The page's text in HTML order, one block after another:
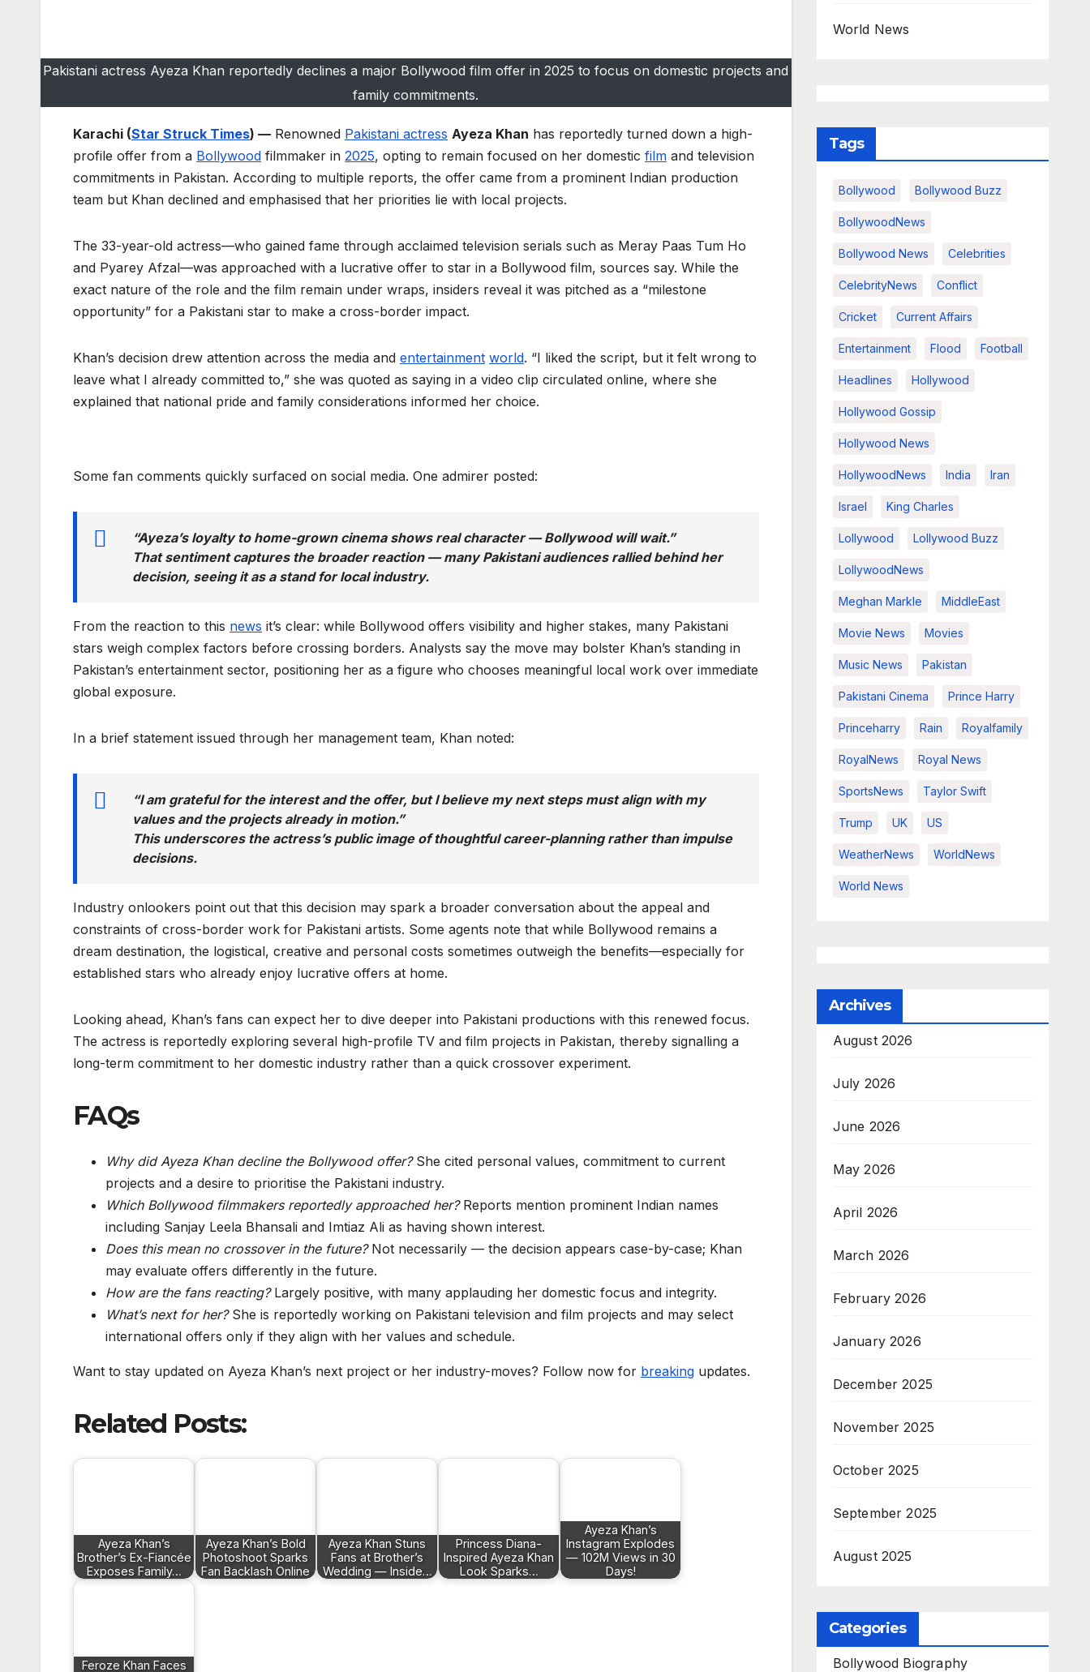
Pakistani actress Ayeza Khan reportedly declines a major Bollywood film offer in 2025 to focus on domestic projects and
family commitments.
Karachi (Star Struck Times) — Renowned Pakistani actress Ayeza Khan has reportedly turned down a high-
profile offer from a Bollywood filmmaker in 2025, opting to remain focused on her domestic film and television
commitments in Pakistan. According to multiple reports, the offer came from a prominent Indian production
team but Khan declined and emphasised that her priorities lie with local projects.
The 33-year-old actress—who gained fame through acclaimed television serials such as Meray Paas Tum Ho
and Pyarey Afzal—was approached with a lucrative offer to star in a Bollywood film, sources say. While the
exact nature of the role and the film remain under wraps, insiders reveal it was pitched as a “milestone
opportunity” for a Pakistani star to make a cross-border impact.
Khan’s decision drew attention across the media and entertainment world. “I liked the script, but it felt wrong to
leave what I already committed to,” she was quoted as saying in a video clip circulated online, where she
explained that national pride and family considerations informed her choice.
Some fan comments quickly surfaced on social media. One admirer posted:
“Ayeza’s loyalty to home-grown cinema shows real character — Bollywood will wait.”
That sentiment captures the broader reaction — many Pakistani audiences rallied behind her
decision, seeing it as a stand for local industry.
From the reaction to this news it’s clear: while Bollywood offers visibility and higher stakes, many Pakistani
stars weigh complex factors before crossing borders. Analysts say the move may bolster Khan’s standing in
Pakistan’s entertainment sector, positioning her as a figure who chooses meaningful local work over immediate
global exposure.
In a brief statement issued through her management team, Khan noted:
“I am grateful for the interest and the offer, but I believe my next steps must align with my
values and the projects already in motion.”
This underscores the actress’s public image of thoughtful career-planning rather than impulse
decisions.
Industry onlookers point out that this decision may spark a broader conversation about the appeal and
constraints of cross-border work for Pakistani artists. Some agents note that while Bollywood remains a
dream destination, the logistical, creative and personal costs sometimes outweigh the benefits—especially for
established stars who already enjoy lucrative offers at home.
Looking ahead, Khan’s fans can expect her to dive deeper into Pakistani productions with this renewed focus.
The actress is reportedly exploring several high-profile TV and film projects in Pakistan, thereby signalling a
long-term commitment to her domestic industry rather than a quick crossover experiment.
FAQs
Why did Ayeza Khan decline the Bollywood offer?She cited personal values, commitment to current
projects and a desire to prioritise the Pakistani industry.
Which Bollywood filmmakers reportedly approached her?Reports mention prominent Indian names
including Sanjay Leela Bhansali and Imtiaz Ali as having shown interest.
Does this mean no crossover in the future?Not necessarily — the decision appears case-by-case; Khan
may evaluate offers differently in the future.
How are the fans reacting?Largely positive, with many applauding her domestic focus and integrity.
What’s next for her?She is reportedly working on Pakistani television and film projects and may select
international offers only if they align with her values and schedule.
Want to stay updated on Ayeza Khan’s next project or her industry-moves? Follow now for breaking updates.
Related Posts:
Ayeza Khan’s
Brother’s Ex-Fiancée
Exposes Family…
Ayeza Khan’s Bold
Photoshoot Sparks
Fan Backlash Online
Ayeza Khan Stuns
Fans at Brother’s
Wedding — Inside…
Princess Diana-
Inspired Ayeza Khan
Look Sparks…
Ayeza Khan’s
Instagram Explodes
— 102M Views in 30
Days!
Feroze Khan Faces
World News
Tags
Bollywood Bollywood Buzz
BollywoodNews
Bollywood News Celebrities
CelebrityNews Conflict
Cricket Current Affairs
Entertainment Flood Football
Headlines Hollywood
Hollywood Gossip
Hollywood News
HollywoodNews India Iran
Israel King Charles
Lollywood Lollywood Buzz
LollywoodNews
Meghan Markle MiddleEast
Movie News Movies
Music News Pakistan
Pakistani Cinema Prince Harry
Princeharry Rain Royalfamily
RoyalNews Royal News
SportsNews Taylor Swift
Trump UK US
WeatherNews WorldNews
World News
Archives
August 2026
July 2026
June 2026
May 2026
April 2026
March 2026
February 2026
January 2026
December 2025
November 2025
October 2025
September 2025
August 2025
Categories
Bollywood Biography